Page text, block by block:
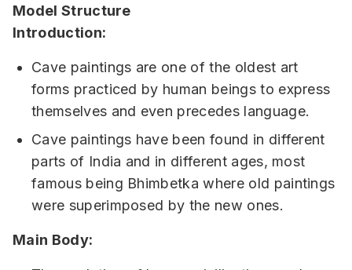
Model Structure
Introduction:
Cave paintings are one of the oldest art
forms practiced by human beings to express
themselves and even precedes language.
Cave paintings have been found in different
parts of India and in different ages, most
famous being Bhimbetka where old paintings
were superimposed by the new ones.
Main Body: